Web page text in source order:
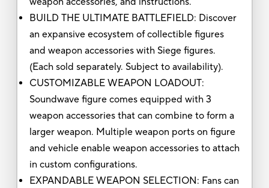
BUILD THE ULTIMATE BATTLEFIELD: Discover
an expansive ecosystem of collectible figures
and weapon accessories with Siege figures.
(Each sold separately. Subject to availability).
CUSTOMIZABLE WEAPON LOADOUT:
Soundwave figure comes equipped with 3
weapon accessories that can combine to form a
larger weapon. Multiple weapon ports on figure
and vehicle enable weapon accessories to attach
in custom configurations.
EXPANDABLE WEAPON SELECTION: Fans can